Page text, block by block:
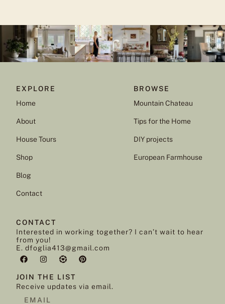
EXPLORE
Home
About
House Tours
Shop
Blog
Contact
BROWSE
Mountain Chateau
Tips for the Home
DIY projects
European Farmhouse
CONTACT
Interested in working together? I can’t wait to hear
from you!
E. dfoglia413@gmail.com
JOIN THE LIST
Receive updates via email.